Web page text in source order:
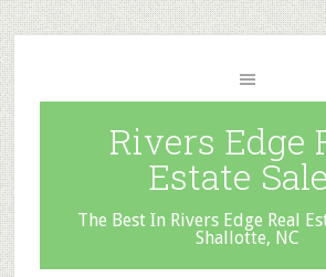
Rivers Edge
Estate
The Best In Rivers Edge Real
Shallotte, NC